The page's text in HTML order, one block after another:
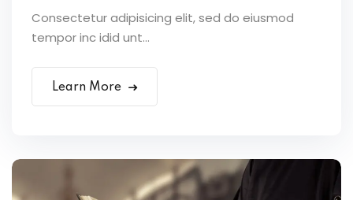
Consectetur adipisicing elit, sed do eiusmod
tempor inc idid unt...
Learn More